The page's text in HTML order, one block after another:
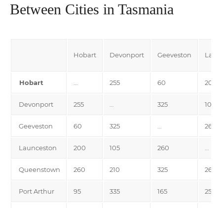
Between Cities in Tasmania
Hobart Devonport Geeveston
Hobart 255 60 200
Devonport 255 325 105
Geeveston 60 325 260
Launceston 200 105 260
Queenstown 260 210 325 265
Port Arthur 95 335 165 255